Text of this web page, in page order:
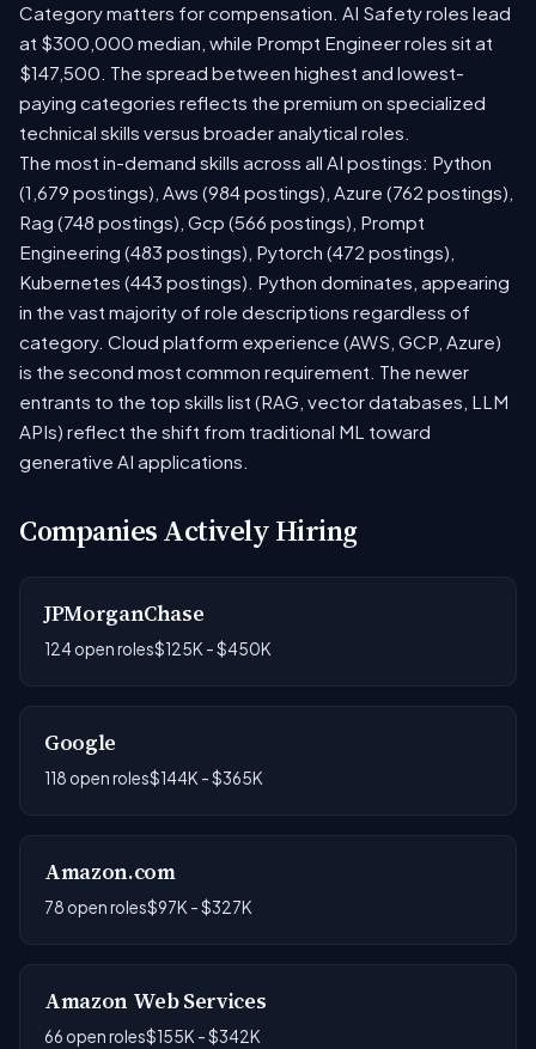
Category matters for compensation. AI Safety roles lead
at $300,000 median, while Prompt Engineer roles sit at
$147,500. The spread between highest and lowest-
paying categories reflects the premium on specialized
technical skills versus broader analytical roles.
The most in-demand skills across all AI postings: Python
(1,679 postings), Aws (984 postings), Azure (762 postings),
Rag (748 postings), Gcp (566 postings), Prompt
Engineering (483 postings), Pytorch (472 postings),
Kubernetes (443 postings). Python dominates, appearing
in the vast majority of role descriptions regardless of
category. Cloud platform experience (AWS, GCP, Azure)
is the second most common requirement. The newer
entrants to the top skills list (RAG, vector databases, LLM
APIs) reflect the shift from traditional ML toward
generative AI applications.
Companies Actively Hiring
JPMorganChase
124 open roles$125K - $450K
Google
118 open roles$144K - $365K
Amazon.com
78 open roles$97K - $327K
Amazon Web Services
66 open roles$155K - $342K